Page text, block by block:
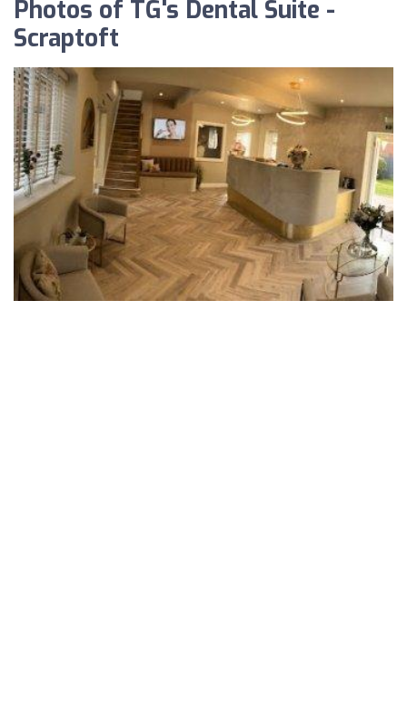
Photos of TG's Dental Suite -
Scraptoft